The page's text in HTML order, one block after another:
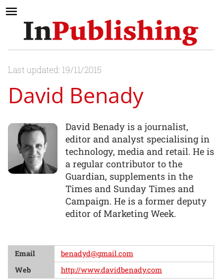
Last updated: 19/11/2015
David Benady
David Benady is a journalist,
editor and analyst specialising in
technology, media and retail. He is
a regular contributor to the
Guardian, supplements in the
Times and Sunday Times and
Campaign. He is a former deputy
editor of Marketing Week.
Email
benadyd@gmail.com
Web
http://www.davidbenady.com